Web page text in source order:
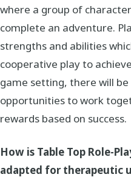
where a group of
complete an adventure.
strengths and abilities
cooperative play to
game setting, there will
opportunities to work
rewards based on success.
How is Table Top Role-
adapted for therapeutic